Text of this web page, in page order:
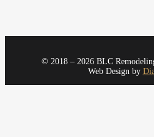
© 2018 – 2026 BLC
Web Design by